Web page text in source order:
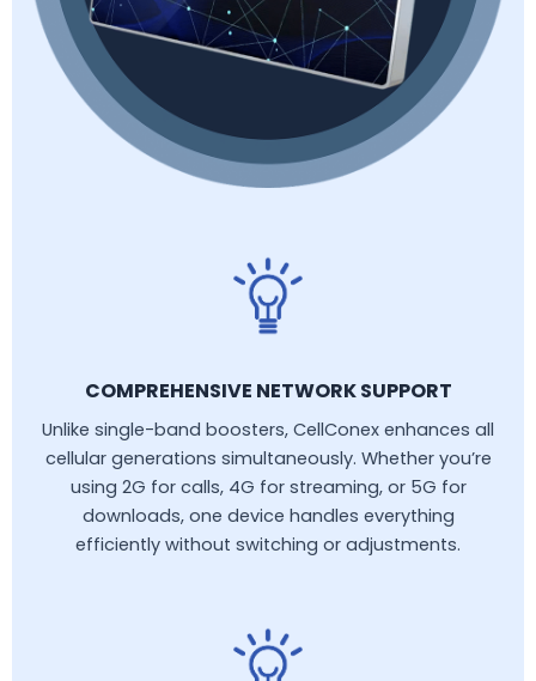
COMPREHENSIVE NETWORK SUPPORT
Unlike single-band boosters, CellConex enhances all
cellular generations simultaneously. Whether you’re
using 2G for calls, 4G for streaming, or 5G for
downloads, one device handles everything
efficiently without switching or adjustments.